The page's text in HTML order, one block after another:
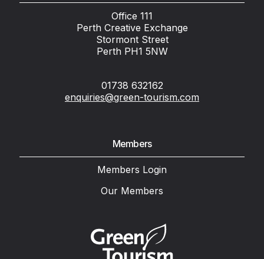
Office 111
Perth Creative Exchange
Stormont Street
Perth PH1 5NW
01738 632162
enquiries@green-tourism.com
Members
Members Login
Our Members